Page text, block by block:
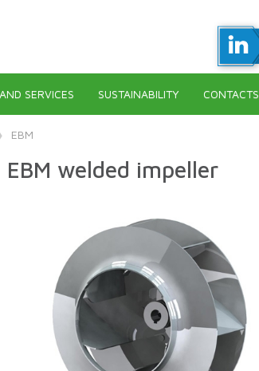
SERVICES SUSTAINABILITY CONTACTS
EBM
EBM welded impeller